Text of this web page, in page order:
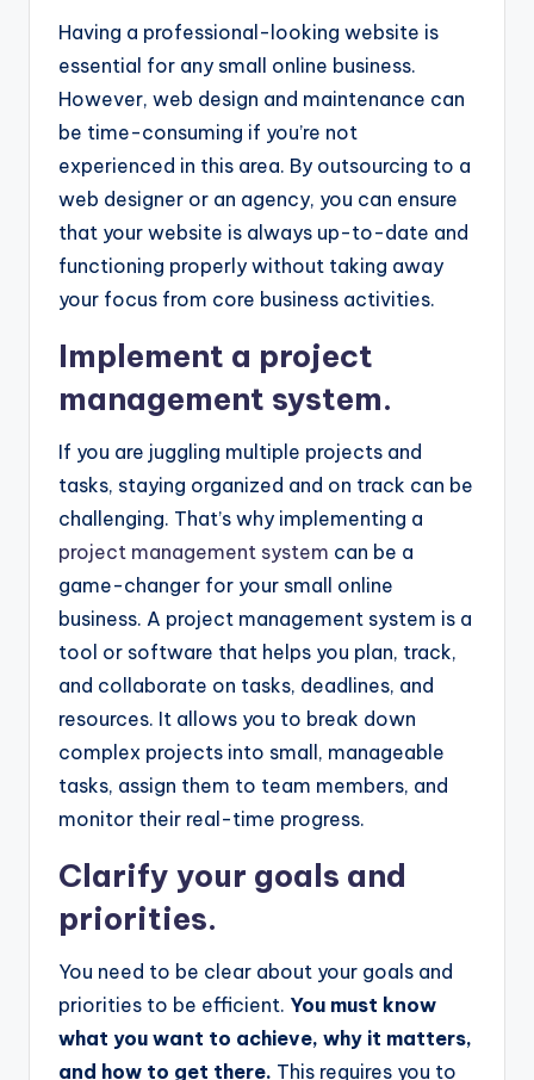
Having a professional-looking website is
essential for any small online business.
However, web design and maintenance can
be time-consuming if you’re not
experienced in this area. By outsourcing to a
web designer or an agency, you can ensure
that your website is always up-to-date and
functioning properly without taking away
your focus from core business activities.
Implement a project
management system.
If you are juggling multiple projects and
tasks, staying organized and on track can be
challenging. That’s why implementing a
project management system can be a
game-changer for your small online
business. A project management system is a
tool or software that helps you plan, track,
and collaborate on tasks, deadlines, and
resources. It allows you to break down
complex projects into small, manageable
tasks, assign them to team members, and
monitor their real-time progress.
Clarify your goals and
priorities.
You need to be clear about your goals and
priorities to be efficient. You must know
what you want to achieve, why it matters,
and how to get there. This requires you to